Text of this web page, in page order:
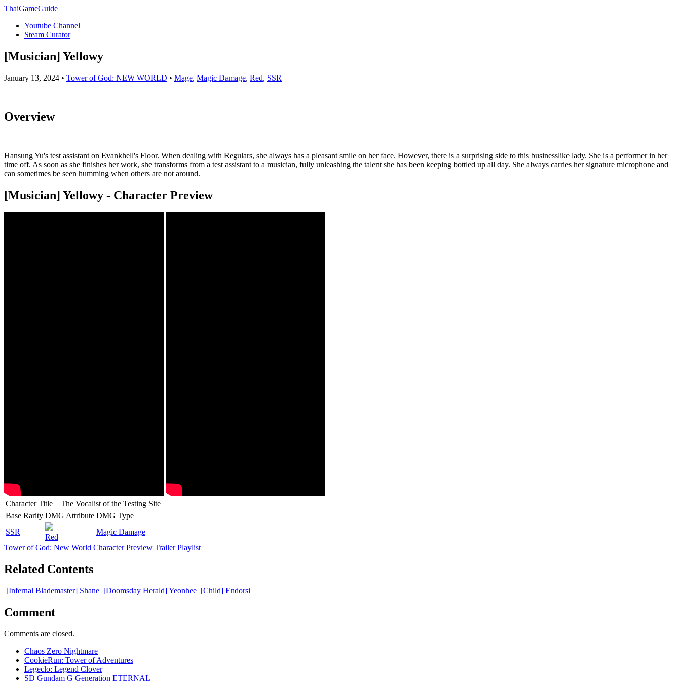
ThaiGameGuide
Youtube Channel
Steam Curator
[Musician] Yellowy
January 13, 2024 • Tower of God: NEW WORLD • Mage, Magic Damage, Red, SSR
Overview
Hansung Yu's test assistant on Evankhell's Floor. When dealing with Regulars, she always has a pleasant smile on her face. However, there is a surprising side to this businesslike lady. She is a performer in her
time off. As soon as she finishes her work, she transforms from a test assistant to a musician, fully unleashing the talent she has been keeping bottled up all day. She always carries her signature microphone and
can sometimes be seen humming when others are not around.
[Musician] Yellowy - Character Preview
Character Title
The Vocalist of the Testing Site
Base Rarity DMG Attribute DMG Type
SSR
Red
Magic Damage
Tower of God: New World Character Preview Trailer Playlist
Related Contents
[Infernal Blademaster] Shane [Doomsday Herald] Yeonhee [Child] Endorsi
Comment
Comments are closed.
Chaos Zero Nightmare
CookieRun: Tower of Adventures
Legeclo: Legend Clover
SD Gundam G Generation ETERNAL